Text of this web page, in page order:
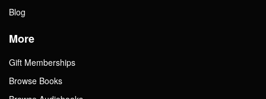
Blog
More
Gift Memberships
Browse Books